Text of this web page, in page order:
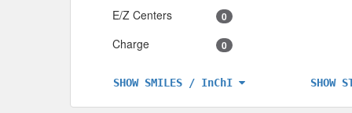
E/Z Centers 0
Charge 0
SHOW SMILES / InChI SHOW